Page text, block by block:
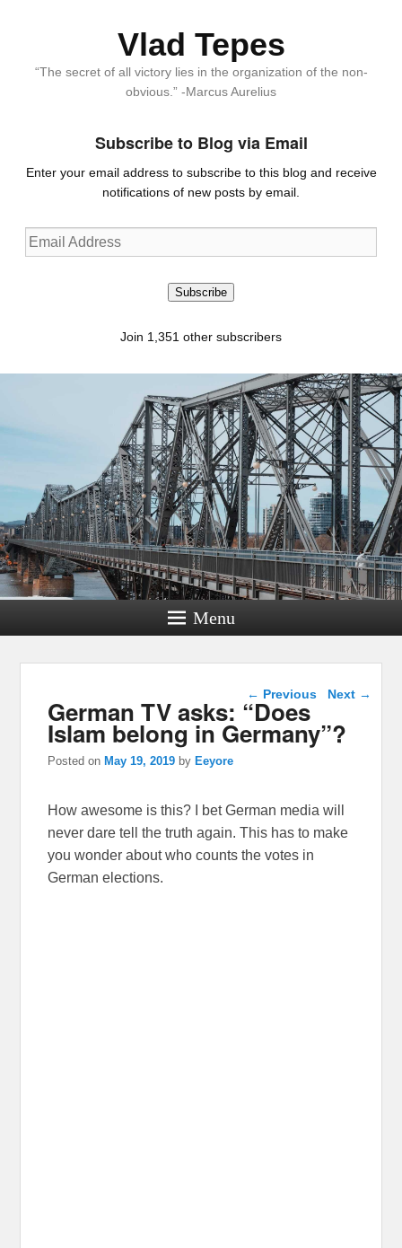
Vlad Tepes
“The secret of all victory lies in the organization of the non-
obvious.” -Marcus Aurelius
Subscribe to Blog via Email
Enter your email address to subscribe to this blog and receive
notifications of new posts by email.
Email
Address
Subscribe
Join 1,351 other subscribers
Menu
Post navigation
← Previous Next →
German TV asks: “Does
Islam belong in Germany”?
Posted onMay 19, 2019 byEeyore
How awesome is this? I bet German media will
never dare tell the truth again. This has to make
you wonder about who counts the votes in
German elections.